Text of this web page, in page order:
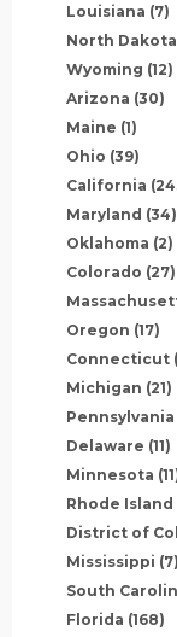
Louisiana (7)
North Dakota
Wyoming (12)
Arizona (30)
Maine (1)
Ohio (39)
California
Maryland (34)
Oklahoma (2)
Colorado (27)
Oregon (17)
Connecticut
Michigan (21)
Pennsylvania
Delaware (11)
Minnesota
Rhode Island
District of
Mississippi (7)
South
Florida (168)